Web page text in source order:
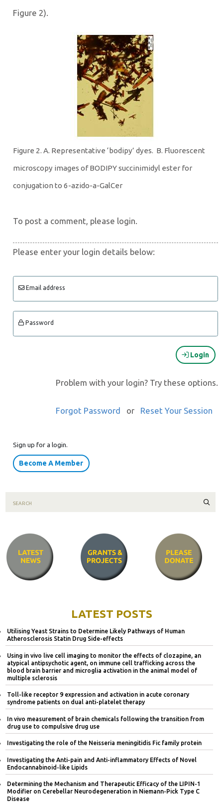
Figure 2).
Figure 2. A. Representative ‘bodipy’ dyes. B. Fluorescent
microscopy images of BODIPY succinimidyl ester for
conjugation to 6-azido-a-GalCer
To post a comment, please login.
Please enter your login details below:
Email address
Password
Login
Problem with your login? Try these options.
Forgot Password or Reset Your Session
Sign up for a login.
Become A Member
LATEST POSTS
Utilising Yeast Strains to Determine Likely Pathways of Human
Atherosclerosis Statin Drug Side-effects
Using in vivo live cell imaging to monitor the effects of clozapine, an
atypical antipsychotic agent, on immune cell trafficking across the
blood brain barrier and microglia activation in the animal model of
multiple sclerosis
Toll-like receptor 9 expression and activation in acute coronary
syndrome patients on dual anti-platelet therapy
In vivo measurement of brain chemicals following the transition from
drug use to compulsive drug use
Investigating the role of the Neisseria meningitidis Fic family protein
Investigating the Anti-pain and Anti-inflammatory Effects of Novel
Endocannabinoid-like Lipids
Determining the Mechanism and Therapeutic Efficacy of the LIPIN-1
Modifier on Cerebellar Neurodegeneration in Niemann-Pick Type C
Disease